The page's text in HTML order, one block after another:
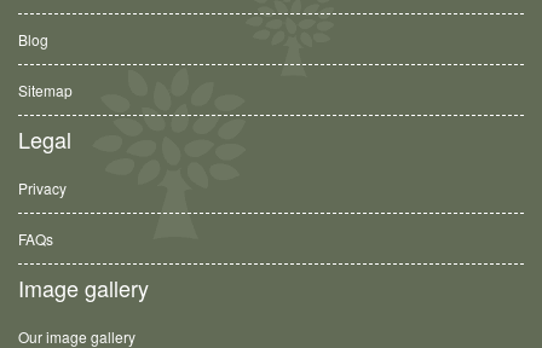
Blog
Sitemap
Legal
Privacy
FAQs
Image gallery
Our image gallery